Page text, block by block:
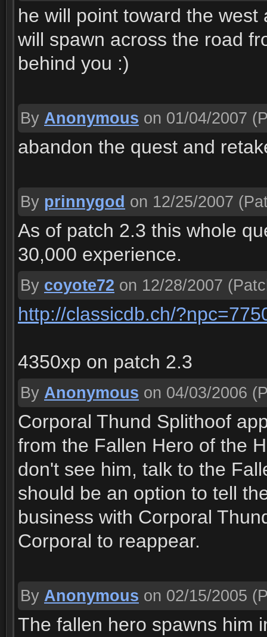
he will point toward the
will spawn across the road
behind you :)
By Anonymous on 01/04/2007
abandon the quest and
By prinnygod on 12/25/2007
As of patch 2.3 this whole
30,000 experience.
By coyote72 on 12/28/2007
http://classicdb.ch/
4350xp on patch 2.3
By Anonymous on 04/03/2006
Corporal Thund Splithoof
from the Fallen Hero of the
don't see him, talk to the
should be an option to tell
business with Corporal
Corporal to reappear.
By Anonymous on 02/15/2005
The fallen hero spawns him